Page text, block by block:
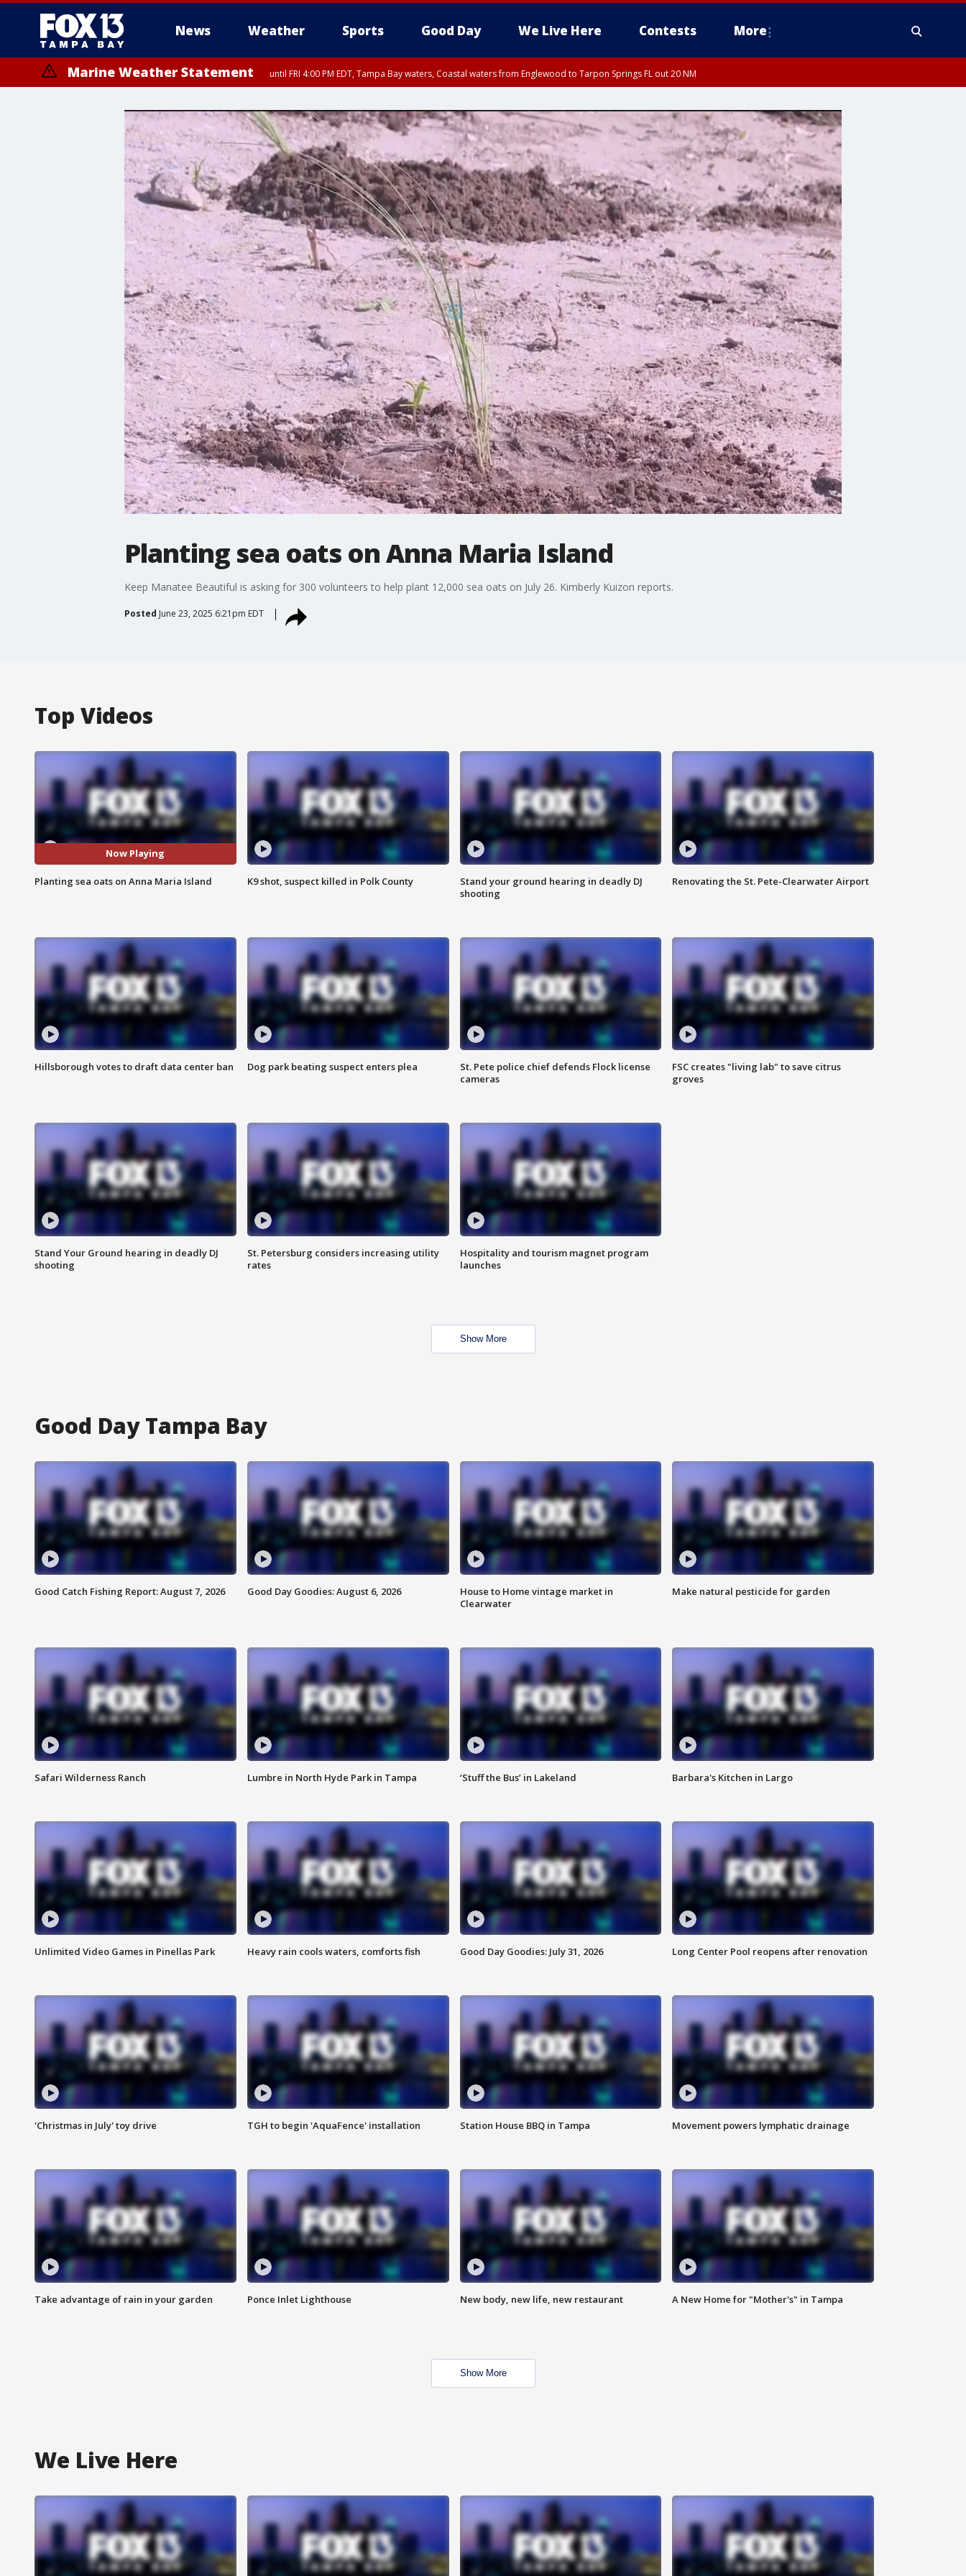
News Weather Sports Good Day We Live Here Contests More
Marine Weather Statement until FRI 4:00 PM EDT, Tampa Bay waters, Coastal waters from Englewood to Tarpon Springs FL out 20 NM
Planting sea oats on Anna Maria Island
Keep Manatee Beautiful is asking for 300 volunteers to help plant 12,000 sea oats on July 26. Kimberly Kuizon reports.
Posted June 23, 2025 6:21pm EDT
Top Videos
Now Playing
Planting sea oats on Anna Maria Island K9 shot, suspect killed in Polk County
Stand your ground hearing in deadly DJ
shooting
Renovating the St. Pete-Clearwater Airport
Hillsborough votes to draft data center ban Dog park beating suspect enters plea
St. Pete police chief defends Flock license
cameras
FSC creates "living lab" to save citrus
groves
Stand Your Ground hearing in deadly DJ
shooting
St. Petersburg considers increasing utility
rates
Hospitality and tourism magnet program
launches
Show More
Good Day Tampa Bay
Good Catch Fishing Report: August 7, 2026 Good Day Goodies: August 6, 2026
House to Home vintage market in
Clearwater
Make natural pesticide for garden
Safari Wilderness Ranch Lumbre in North Hyde Park in Tampa ‘Stuff the Bus’ in Lakeland Barbara's Kitchen in Largo
Unlimited Video Games in Pinellas Park Heavy rain cools waters, comforts fish Good Day Goodies: July 31, 2026 Long Center Pool reopens after renovation
'Christmas in July' toy drive TGH to begin 'AquaFence' installation Station House BBQ in Tampa Movement powers lymphatic drainage
Take advantage of rain in your garden Ponce Inlet Lighthouse New body, new life, new restaurant A New Home for "Mother's" in Tampa
Show More
We Live Here